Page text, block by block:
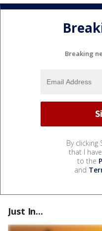
Breaking
By clicking
that I
to the
and
Just In...